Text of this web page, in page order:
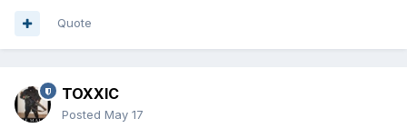
Quote
TOXXIC
Posted May 17